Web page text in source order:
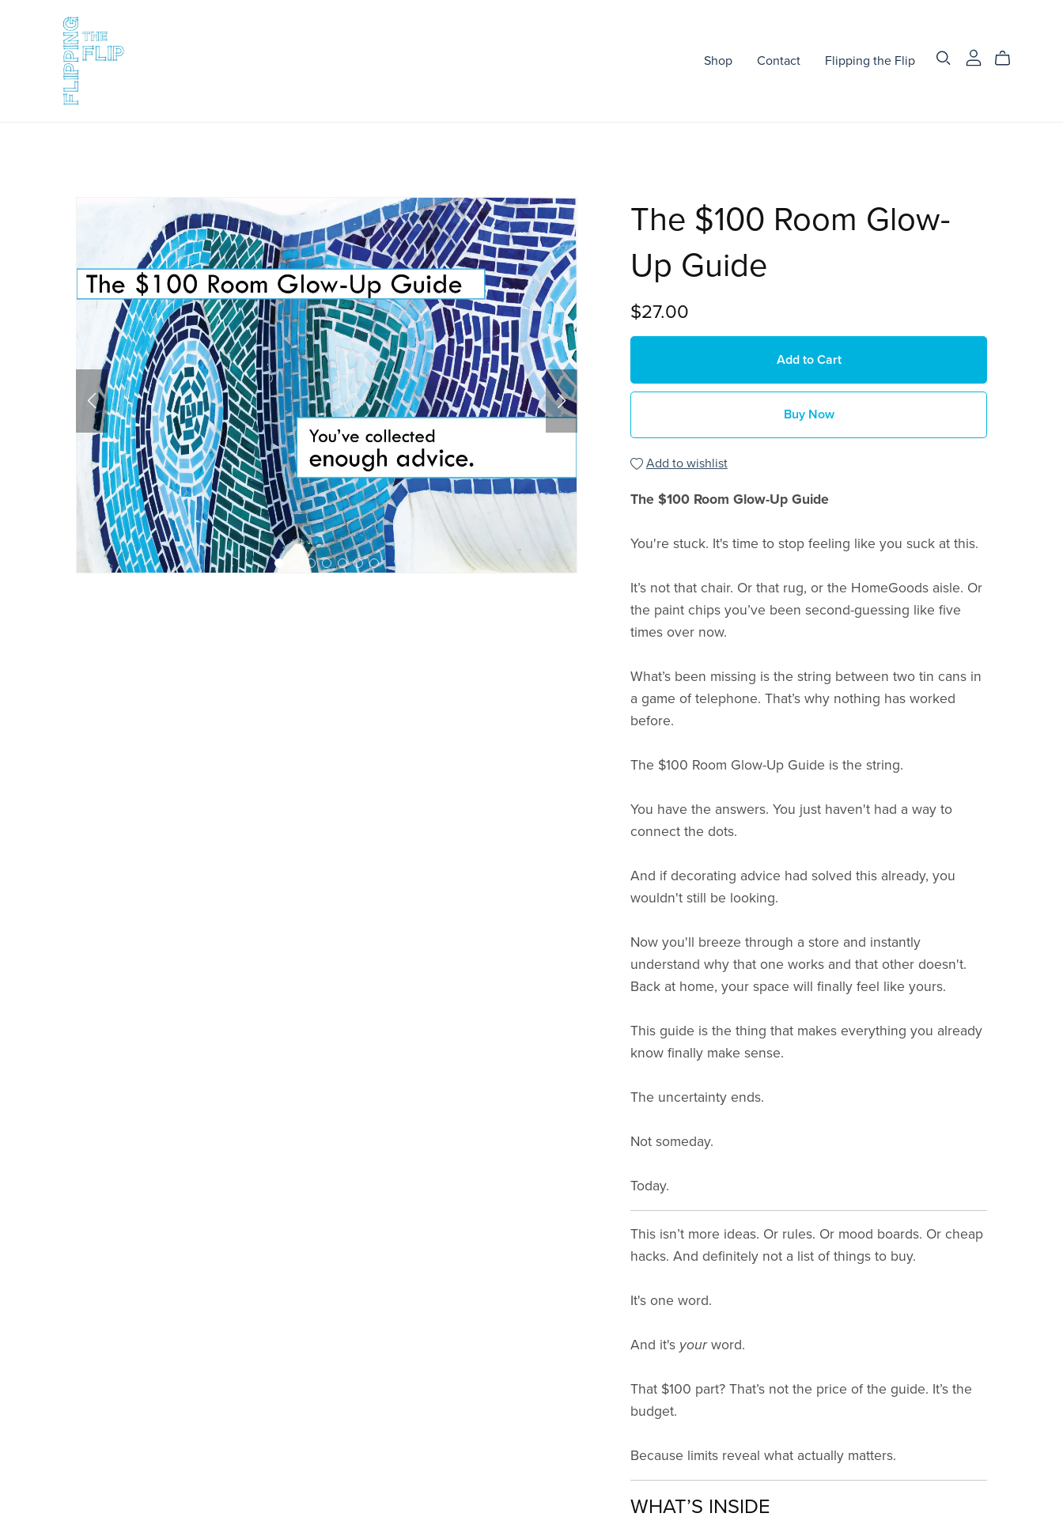
Shop Contact Flipping the Flip
The $100 Room Glow-
Up Guide
$27.00
Add to Cart
Buy Now
Add to wishlist
The $100 Room Glow-Up Guide
You're stuck. It's time to stop feeling like you suck at this.
It’s not that chair. Or that rug, or the HomeGoods aisle. Or
the paint chips you’ve been second-guessing like five
times over now.
What’s been missing is the string between two tin cans in
a game of telephone. That’s why nothing has worked
before.
The $100 Room Glow-Up Guide is the string.
You have the answers. You just haven't had a way to
connect the dots.
And if decorating advice had solved this already, you
wouldn't still be looking.
Now you'll breeze through a store and instantly
understand why that one works and that other doesn't.
Back at home, your space will finally feel like yours.
This guide is the thing that makes everything you already
know finally make sense.
The uncertainty ends.
Not someday.
Today.
This isn’t more ideas. Or rules. Or mood boards. Or cheap
hacks. And definitely not a list of things to buy.
It's one word.
And it's yourword.
That $100 part? That’s not the price of the guide. It’s the
budget.
Because limits reveal what actually matters.
WHAT’S INSIDE